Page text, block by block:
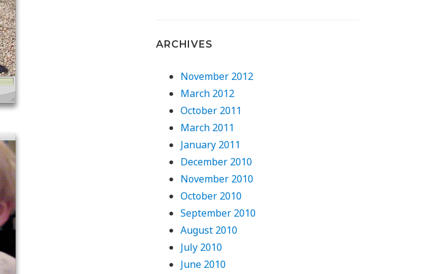
ARCHIVES
November 2012
March 2012
October 2011
March 2011
January 2011
December 2010
November 2010
October 2010
September 2010
August 2010
July 2010
June 2010